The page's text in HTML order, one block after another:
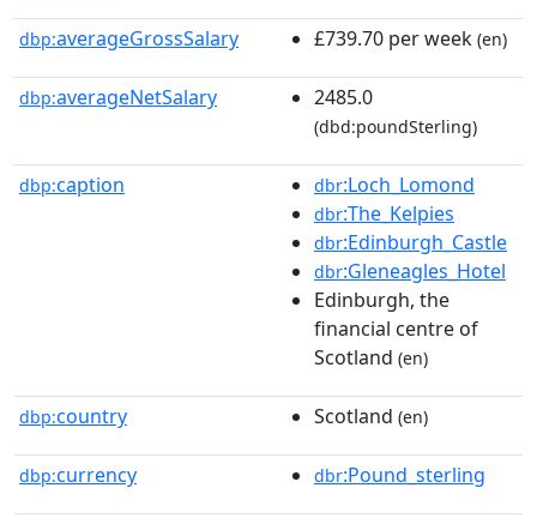
dbp:averageGrossSalary £739.70 per week (en)
dbp:averageNetSalary 2485.0
(dbd:poundSterling)
dbp:caption dbr:Loch_Lomond
dbr:The_Kelpies
dbr:Edinburgh_Castle
dbr:Gleneagles_Hotel
Edinburgh, the
financial centre of
Scotland (en)
dbp:country Scotland (en)
dbp:currency dbr:Pound_sterling